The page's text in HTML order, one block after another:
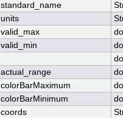
standard_name
units
valid_max
valid_min
actual_range
colorBarMaximum
colorBarMinimum
coords